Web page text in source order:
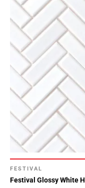
FESTIVAL
Festival Glossy White